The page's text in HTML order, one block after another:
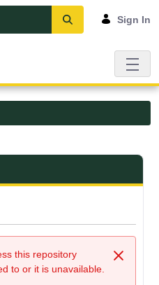
Sign In
- UMFK
Close
this repository
to or it is unavailable.